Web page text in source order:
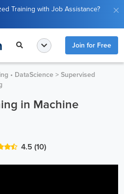
Training with Job Assistance?
Join for Free
• DataScience > Supervised
in Machine
4.5 (10)